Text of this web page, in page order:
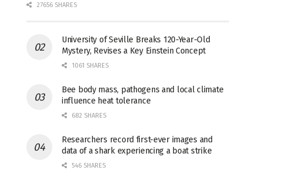
27656 SHARES
University of Seville Breaks 120-Year-Old
Mystery, Revises a Key Einstein Concept
1061 SHARES
Bee body mass, pathogens and local climate
influence heat tolerance
682 SHARES
Researchers record first-ever images and
data of a shark experiencing a boat strike
546 SHARES